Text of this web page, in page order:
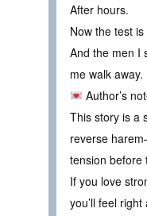
After hours.
Now the test
And the men I
me walk away.
Author’s
This story is a
reverse
tension before
If you love
you’ll feel